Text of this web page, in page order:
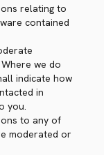
relating to
contained
we do
indicate how
in
you.
to any of
moderated or